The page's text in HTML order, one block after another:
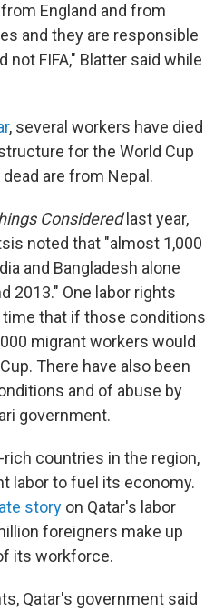
England and from
and they are responsible
not FIFA," Blatter said while
, several workers have died
for the World Cup
are from Nepal.
Consideredlast year,
noted that "almost 1,000
and Bangladesh alone
2013." One labor rights
that if those conditions
migrant workers would
There have also been
and of abuse by
government.
rich countries in the region,
labor to fuel its economy.
story on Qatar's labor
foreigners make up
its workforce.
Qatar's government said